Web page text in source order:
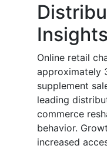
Insights
Online retail
approximately
supplement
leading
commerce
behavior.
increased